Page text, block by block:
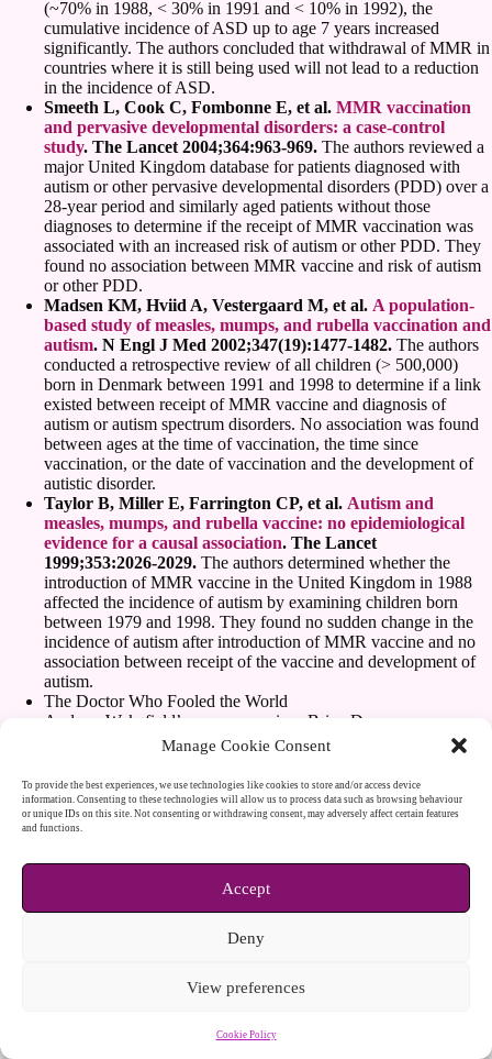
Manage Cookie Consent
To provide the best experiences, we use technologies like cookies to store and/or access device
information. Consenting to these technologies will allow us to process data such as browsing behaviour
or unique IDs on this site. Not consenting or withdrawing consent, may adversely affect certain features
and functions.
Accept
Deny
View preferences
Cookie Policy
(~70% in 1988, < 30% in 1991 and < 10% in 1992), the
cumulative incidence of ASD up to age 7 years increased
significantly. The authors concluded that withdrawal of MMR in
countries where it is still being used will not lead to a reduction
in the incidence of ASD.
Smeeth L, Cook C, Fombonne E, et al. MMR vaccination
and pervasive developmental disorders: a case-control
study. The Lancet 2004;364:963-969. The authors reviewed a
major United Kingdom database for patients diagnosed with
autism or other pervasive developmental disorders (PDD) over a
28-year period and similarly aged patients without those
diagnoses to determine if the receipt of MMR vaccination was
associated with an increased risk of autism or other PDD. They
found no association between MMR vaccine and risk of autism
or other PDD.
Madsen KM, Hviid A, Vestergaard M, et al. A population-
based study of measles, mumps, and rubella vaccination and
autism. N Engl J Med 2002;347(19):1477-1482. The authors
conducted a retrospective review of all children (> 500,000)
born in Denmark between 1991 and 1998 to determine if a link
existed between receipt of MMR vaccine and diagnosis of
autism or autism spectrum disorders. No association was found
between ages at the time of vaccination, the time since
vaccination, or the date of vaccination and the development of
autistic disorder.
Taylor B, Miller E, Farrington CP, et al. Autism and
measles, mumps, and rubella vaccine: no epidemiological
evidence for a causal association. The Lancet
1999;353:2026-2029. The authors determined whether the
introduction of MMR vaccine in the United Kingdom in 1988
affected the incidence of autism by examining children born
between 1979 and 1998. They found no sudden change in the
incidence of autism after introduction of MMR vaccine and no
association between receipt of the vaccine and development of
autism.
The Doctor Who Fooled the World
Andrew Wakefield’s war on vaccines Brian Deer
https://scribepublications.co.uk/books-authors/books/the-doctor-
who-fooled-the-world-9781911617808
The Lancet. (2010). Retraction—Ileal-lymphoid-nodular
hyperplasia, non-specific colitis, and pervasive developmental
disorder in children. The Lancet, 375(9713), 445.
6736(10)60175-4/abstract
Download
Copyright © 2026 - WordPress Theme by